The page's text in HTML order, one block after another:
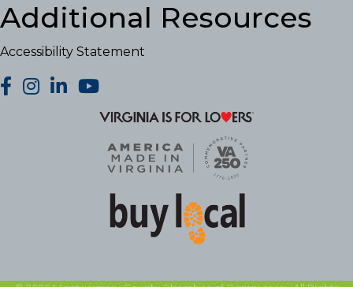
Additional Resources
Accessibility Statement
facebook
Instagram
LinkedInYouTube